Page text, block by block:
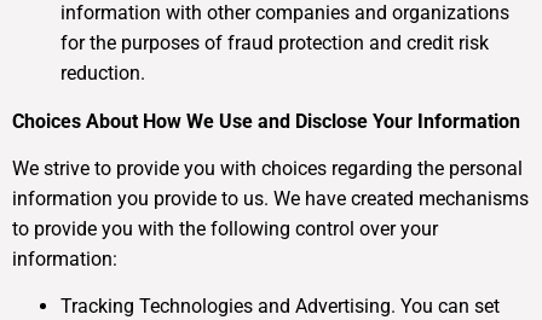
information with other companies and organizations
for the purposes of fraud protection and credit risk
reduction.
Choices About How We Use and Disclose Your Information
We strive to provide you with choices regarding the personal
information you provide to us. We have created mechanisms
to provide you with the following control over your
information:
Tracking Technologies and Advertising. You can set